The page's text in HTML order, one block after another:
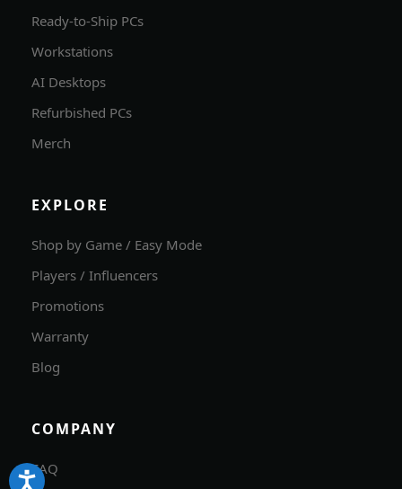
Ready-to-Ship PCs
Workstations
AI Desktops
Refurbished PCs
Merch
EXPLORE
Shop by Game / Easy Mode
Players / Influencers
Promotions
Warranty
Blog
COMPANY
FAQ